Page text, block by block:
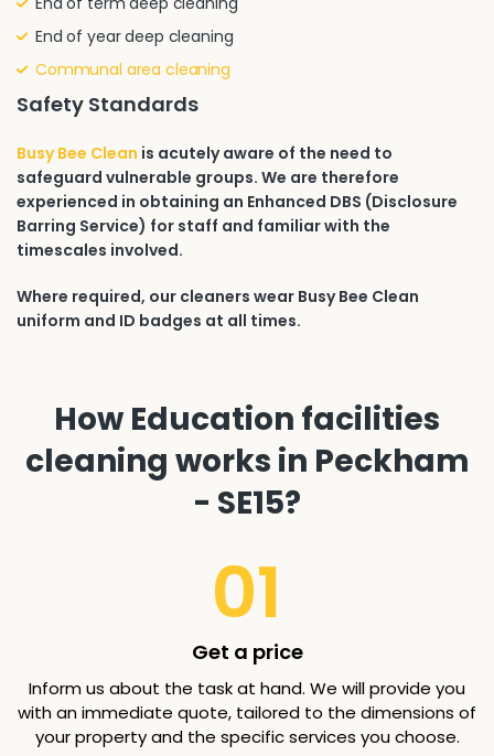
End of year deep cleaning
Communal area cleaning
Safety Standards
Busy Bee Clean is acutely aware of the need to
safeguard vulnerable groups. We are therefore
experienced in obtaining an Enhanced DBS (Disclosure
Barring Service) for staff and familiar with the
timescales involved.
Where required, our cleaners wear Busy Bee Clean
uniform and ID badges at all times.
How Education facilities
cleaning works in Peckham
- SE15?
01
Get a price
Inform us about the task at hand. We will provide you
with an immediate quote, tailored to the dimensions of
your property and the specific services you choose.